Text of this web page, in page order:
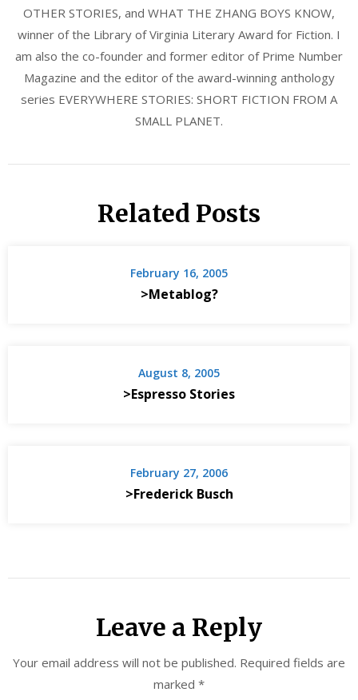
OTHER STORIES, and WHAT THE ZHANG BOYS KNOW,
winner of the Library of Virginia Literary Award for Fiction. I
am also the co-founder and former editor of Prime Number
Magazine and the editor of the award-winning anthology
series EVERYWHERE STORIES: SHORT FICTION FROM A
SMALL PLANET.
Related Posts
February 16, 2005
>Metablog?
August 8, 2005
>Espresso Stories
February 27, 2006
>Frederick Busch
Leave a Reply
Your email address will not be published. Required fields are
marked *